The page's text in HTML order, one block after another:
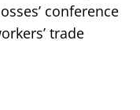
conference
trade